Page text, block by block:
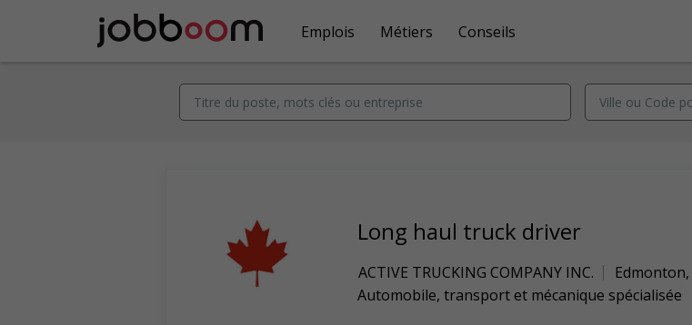
Emplois Métiers Conseils
Long haul truck driver
ACTIVE TRUCKING COMPANY INC. Edmonton,
Automobile, transport et mécanique spécialisée